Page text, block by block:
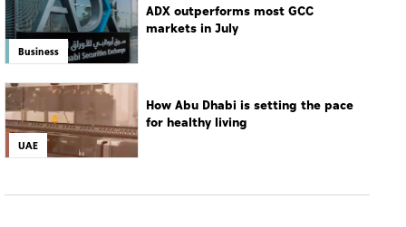
Business
ADX outperforms most GCC
markets in July
UAE
How Abu Dhabi is setting the pace
for healthy living